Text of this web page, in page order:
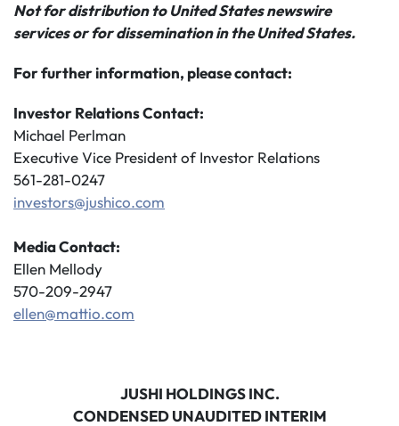
Not for distribution to United States newswire
services or for dissemination in the United States.
For further information, please contact:
Investor Relations Contact:
Michael Perlman
Executive Vice President of Investor Relations
561-281-0247
investors@jushico.com
Media Contact:
Ellen Mellody
570-209-2947
ellen@mattio.com
JUSHI HOLDINGS INC.
CONDENSED UNAUDITED INTERIM